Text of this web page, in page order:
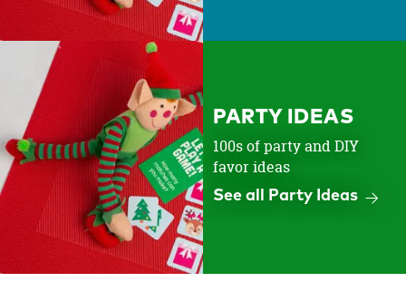
PARTY IDEAS
100s of party and DIY
favor ideas
See all Party Ideas